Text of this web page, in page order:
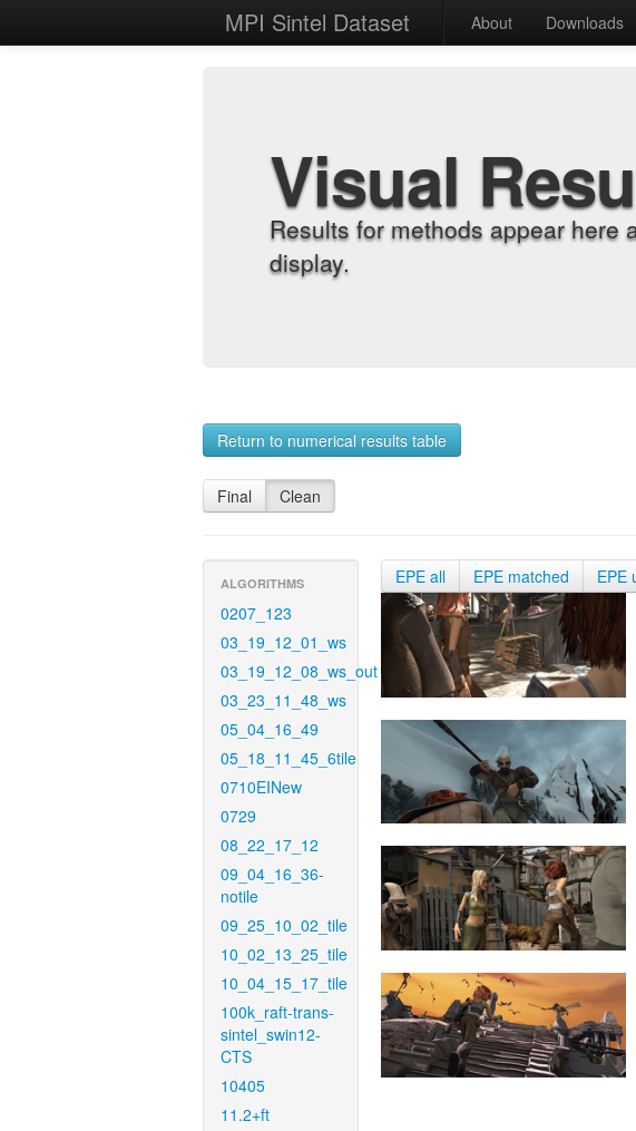
MPI Sintel Dataset About Downloads
Visual
Results for methods appear here
display.
Return to numerical results table
Final Clean
ALGORITHMS
0207_123
03_19_12_01_ws
03_19_12_08_ws_out
03_23_11_48_ws
05_04_16_49
05_18_11_45_6tile
0710EINew
0729
08_22_17_12
09_04_16_36-
notile
09_25_10_02_tile
10_02_13_25_tile
10_04_15_17_tile
100k_raft-trans-
sintel_swin12-
CTS
10405
11.2+ft
EPE all EPE matched EPE